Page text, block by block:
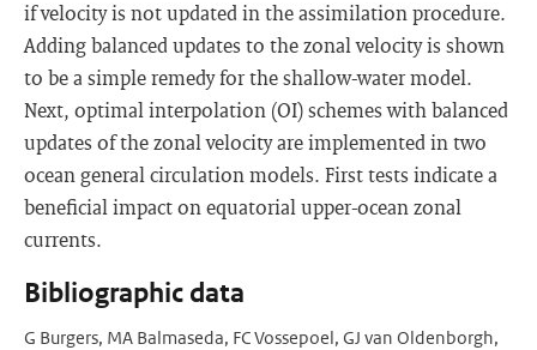
if velocity is not updated in the assimilation procedure.
Adding balanced updates to the zonal velocity is shown
to be a simple remedy for the shallow-water model.
Next, optimal interpolation (OI) schemes with balanced
updates of the zonal velocity are implemented in two
ocean general circulation models. First tests indicate a
beneficial impact on equatorial upper-ocean zonal
currents.
Bibliographic data
G Burgers, MA Balmaseda, FC Vossepoel, GJ van Oldenborgh,